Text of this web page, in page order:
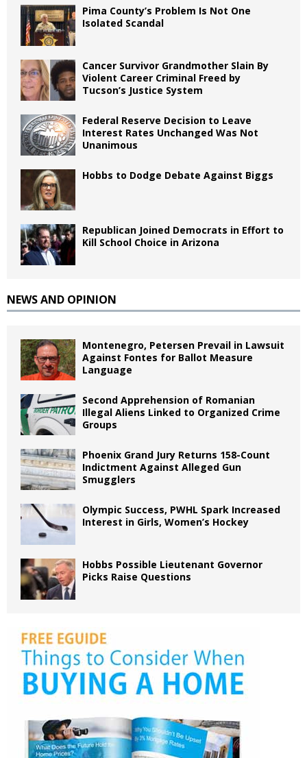
Pima County’s Problem Is Not One
Isolated Scandal
Cancer Survivor Grandmother Slain By
Violent Career Criminal Freed by
Tucson’s Justice System
Federal Reserve Decision to Leave
Interest Rates Unchanged Was Not
Unanimous
Hobbs to Dodge Debate Against Biggs
Republican Joined Democrats in Effort to
Kill School Choice in Arizona
NEWS AND OPINION
Montenegro, Petersen Prevail in Lawsuit
Against Fontes for Ballot Measure
Language
Second Apprehension of Romanian
Illegal Aliens Linked to Organized Crime
Groups
Phoenix Grand Jury Returns 158-Count
Indictment Against Alleged Gun
Smugglers
Olympic Success, PWHL Spark Increased
Interest in Girls, Women’s Hockey
Hobbs Possible Lieutenant Governor
Picks Raise Questions